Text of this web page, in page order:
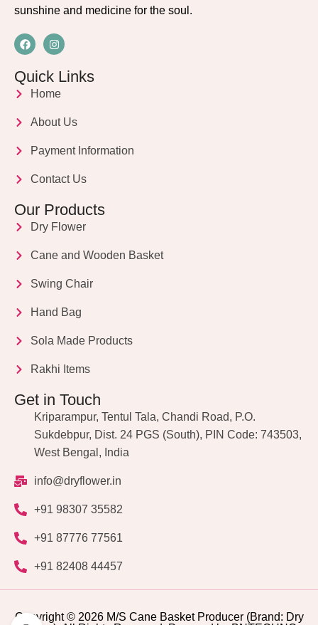
sunshine and medicine for the soul.
Quick Links
Home
About Us
Payment Information
Contact Us
Our Products
Dry Flower
Cane and Wooden Basket
Swing Chair
Hand Bag
Sola Made Products
Rakhi Items
Get in Touch
Kriparampur, Tentul Tala, Chandi Road, P.O.
Sukdebpur, Dist. 24 PGS (South), PIN Code: 743503,
West Bengal, India
info@dryflower.in
+91 98307 35582
+91 87776 77561
+91 82408 44457
Copyright © 2026 M/S Cane Basket Producer (Brand: Dry